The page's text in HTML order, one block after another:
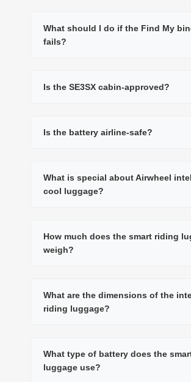
What should I do if the Find My
fails?
Is the SE3SX cabin-approved?
Is the battery airline-safe?
What is special about Airwheel
cool luggage?
How much does the smart riding
weigh?
What are the dimensions of the
riding luggage?
What type of battery does the
luggage use?